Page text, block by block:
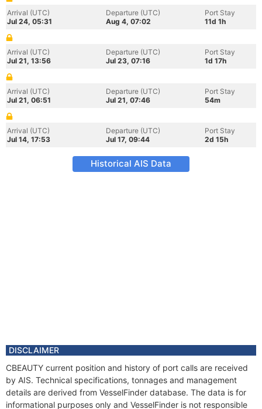
Arrival (UTC)
Jul 24, 05:31
Departure (UTC)
Aug 4, 07:02
Port Stay
11d 1h
Arrival (UTC)
Jul 21, 13:56
Departure (UTC)
Jul 23, 07:16
Port Stay
1d 17h
Arrival (UTC)
Jul 21, 06:51
Departure (UTC)
Jul 21, 07:46
Port Stay
54m
Arrival (UTC)
Jul 14, 17:53
Departure (UTC)
Jul 17, 09:44
Port Stay
2d 15h
Historical AIS Data
DISCLAIMER
CBEAUTY current position and history of port calls are received
by AIS. Technical specifications, tonnages and management
details are derived from VesselFinder database. The data is for
informational purposes only and VesselFinder is not responsible